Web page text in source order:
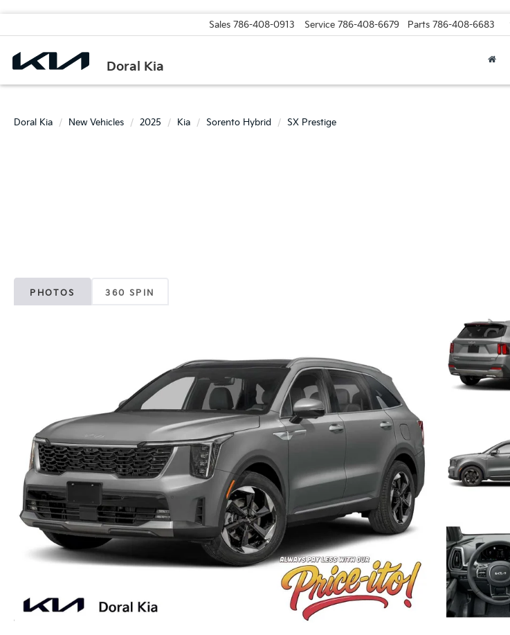
Doral Kia
Sales 786-408-0913 Service 786-408-6679 Parts 786-408-6683
Doral Kia New Vehicles 2025 Kia Sorento Hybrid SX Prestige
PHOTOS 360 SPIN